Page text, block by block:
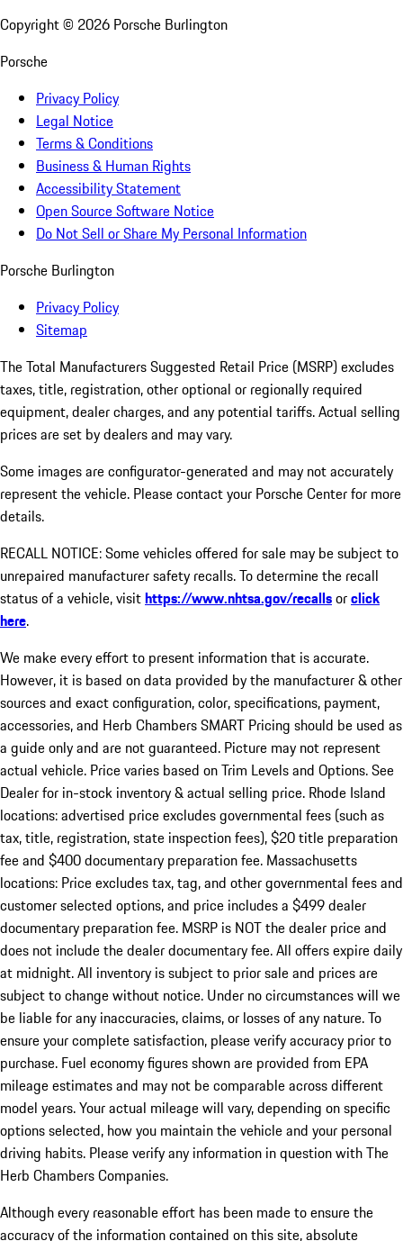
Copyright © 2026 Porsche Burlington
Porsche
Privacy Policy
Legal Notice
Terms & Conditions
Business & Human Rights
Accessibility Statement
Open Source Software Notice
Do Not Sell or Share My Personal Information
Porsche Burlington
Privacy Policy
Sitemap
The Total Manufacturers Suggested Retail Price (MSRP) excludes
taxes, title, registration, other optional or regionally required
equipment, dealer charges, and any potential tariffs. Actual selling
prices are set by dealers and may vary.
Some images are configurator-generated and may not accurately
represent the vehicle. Please contact your Porsche Center for more
details.
RECALL NOTICE: Some vehicles offered for sale may be subject to
unrepaired manufacturer safety recalls. To determine the recall
status of a vehicle, visithttps://www.nhtsa.gov/recallsorclick
here.
We make every effort to present information that is accurate.
However, it is based on data provided by the manufacturer & other
sources and exact configuration, color, specifications, payment,
accessories, and Herb Chambers SMART Pricing should be used as
a guide only and are not guaranteed. Picture may not represent
actual vehicle. Price varies based on Trim Levels and Options. See
Dealer for in-stock inventory & actual selling price. Rhode Island
locations: advertised price excludes governmental fees (such as
tax, title, registration, state inspection fees), $20 title preparation
fee and $400 documentary preparation fee. Massachusetts
locations: Price excludes tax, tag, and other governmental fees and
customer selected options, and price includes a $499 dealer
documentary preparation fee. MSRP is NOT the dealer price and
does not include the dealer documentary fee. All offers expire daily
at midnight. All inventory is subject to prior sale and prices are
subject to change without notice. Under no circumstances will we
be liable for any inaccuracies, claims, or losses of any nature. To
ensure your complete satisfaction, please verify accuracy prior to
purchase. Fuel economy figures shown are provided from EPA
mileage estimates and may not be comparable across different
model years. Your actual mileage will vary, depending on specific
options selected, how you maintain the vehicle and your personal
driving habits. Please verify any information in question with The
Herb Chambers Companies.
Although every reasonable effort has been made to ensure the
accuracy of the information contained on this site, absolute